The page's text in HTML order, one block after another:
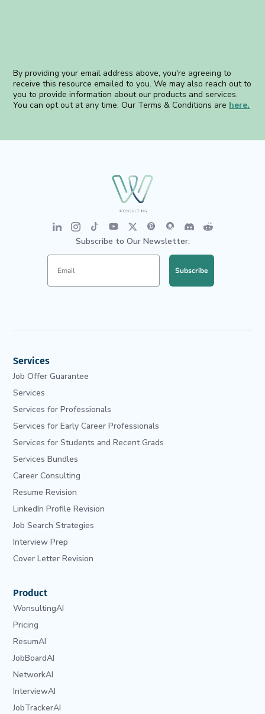
By providing your email address above, you're agreeing to
receive this resource emailed to you. We may also reach out to
you to provide information about our products and services.
You can opt out at any time. Our Terms & Conditions are here.
Subscribe to Our Newsletter:
Subscribe
Services
Job Offer Guarantee
Services
Services for Professionals
Services for Early Career Professionals
Services for Students and Recent Grads
Services Bundles
Career Consulting
Resume Revision
LinkedIn Profile Revision
Job Search Strategies
Interview Prep
Cover Letter Revision
Product
WonsultingAI
Pricing
ResumAI
JobBoardAI
NetworkAI
InterviewAI
JobTrackerAI